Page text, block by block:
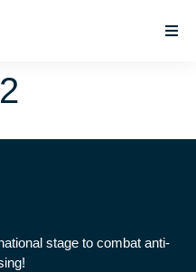
stage to combat anti-